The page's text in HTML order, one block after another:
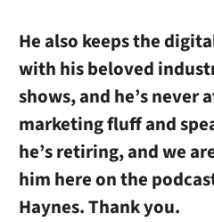
He also keeps the
with his beloved
shows, and he’s never
marketing fluff and
he’s retiring, and we
him here on the
Haynes. Thank you.